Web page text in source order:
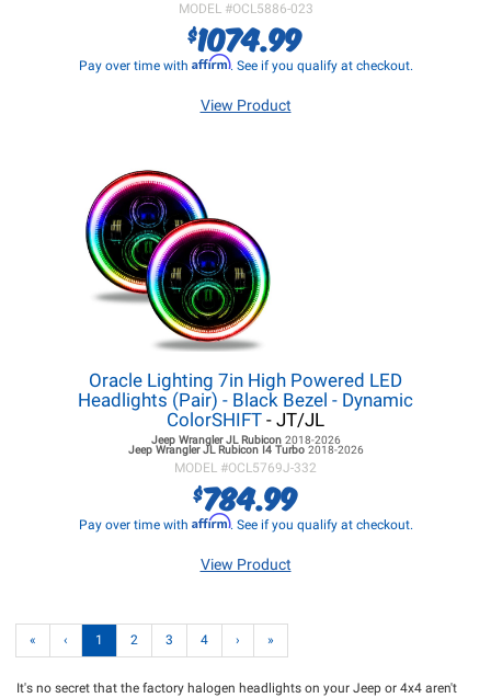
MODEL #OCL5886-023
$1074.99
Pay over time with Affirm. See if you qualify at checkout.
View Product
Oracle Lighting 7in High Powered LED
Headlights (Pair) - Black Bezel - Dynamic
ColorSHIFT - JT/JL
Jeep Wrangler JLRubicon 2018-2026
Jeep Wrangler JLRubicon I4 Turbo 2018-2026
MODEL #OCL5769J-332
$784.99
Pay over time with Affirm. See if you qualify at checkout.
View Product
« ‹ 1 2 3 4 › »
It's no secret that the factory halogen headlights on your Jeep or 4x4 aren't